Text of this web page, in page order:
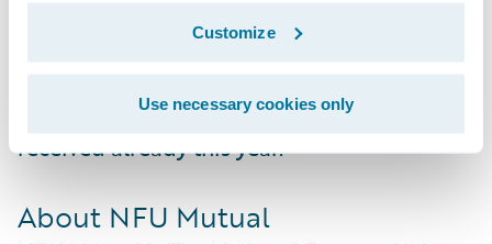
Customize
Use necessary cookies only
reputation as one of the leading insurance
service providers in the UK, as recognised
by the several industry awards they have
received already this year.”
About NFU Mutual